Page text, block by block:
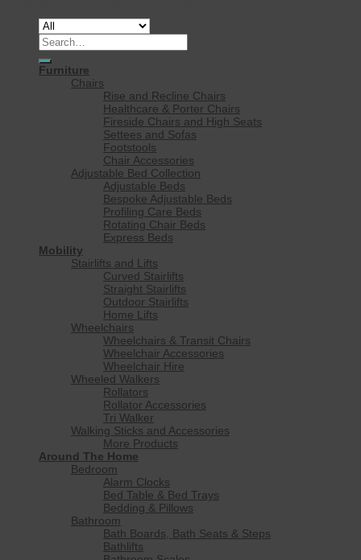
Search
for:
Furniture
Chairs
Rise and Recline Chairs
Healthcare & Porter Chairs
Fireside Chairs and High Seats
Settees and Sofas
Footstools
Chair Accessories
Adjustable Bed Collection
Adjustable Beds
Bespoke Adjustable Beds
Profiling Care Beds
Rotating Chair Beds
Express Beds
Mobility
Stairlifts and Lifts
Curved Stairlifts
Straight Stairlifts
Outdoor Stairlifts
Home Lifts
Wheelchairs
Wheelchairs & Transit Chairs
Wheelchair Accessories
Wheelchair Hire
Wheeled Walkers
Rollators
Rollator Accessories
Tri Walker
Walking Sticks and Accessories
More Products
Around The Home
Bedroom
Alarm Clocks
Bed Table & Bed Trays
Bedding & Pillows
Bathroom
Bath Boards, Bath Seats & Steps
Bathlifts